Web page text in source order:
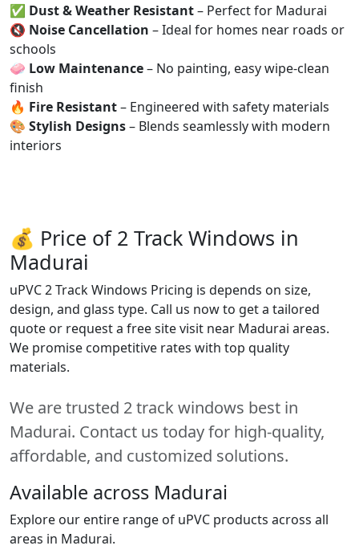
✅ Dust & Weather Resistant– Perfect for Madurai
🔇 Noise Cancellation – Ideal for homes near roads or
schools
🧼 Low Maintenance– No painting, easy wipe-clean
finish
🔥 Fire Resistant– Engineered with safety materials
🎨 Stylish Designs– Blends seamlessly with modern
interiors
💰 Price of 2 Track Windows in
Madurai
uPVC 2 Track Windows Pricing is depends on size,
design, and glass type. Call us now to get a tailored
quote or request a free site visit near Madurai areas.
We promise competitive rates with top quality
materials.
We are trusted 2 track windows best in
Madurai. Contact us today for high-quality,
affordable, and customized solutions.
Available across Madurai
Explore our entire range of uPVC products across all
areas in Madurai.